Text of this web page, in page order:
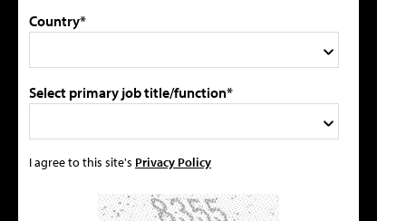
Country*
Select primary job title/function*
I agree to this site's Privacy Policy